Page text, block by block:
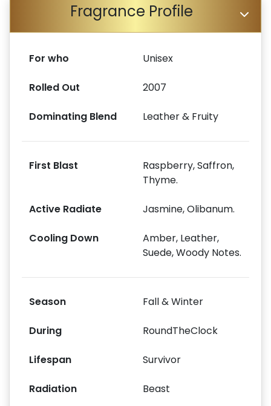
Fragrance Profile
For who Unisex
Rolled Out 2007
Dominating Blend Leather & Fruity
First Blast
Raspberry, Saffron,
Thyme.
Active Radiate Jasmine, Olibanum.
Cooling Down
Amber, Leather,
Suede, Woody Notes.
Season Fall & Winter
During RoundTheClock
Lifespan Survivor
Radiation Beast